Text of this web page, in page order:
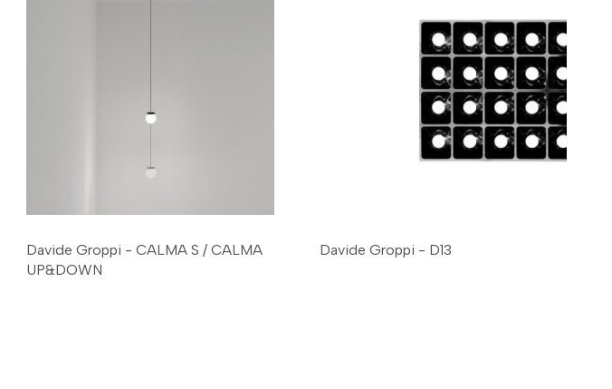
Davide Groppi - CALMA S / CALMA
UP&DOWN
Davide Groppi - D13